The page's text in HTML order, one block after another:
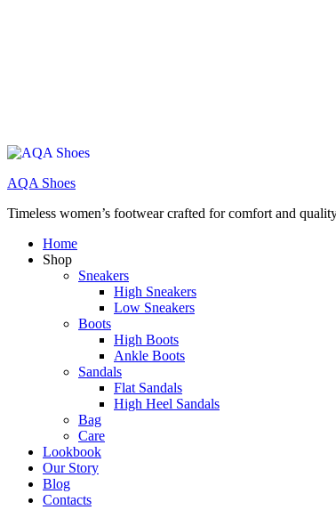
AQA Shoes
Timeless women’s footwear crafted for comfort and
Home
Shop
Sneakers
High Sneakers
Low Sneakers
Boots
High Boots
Ankle Boots
Sandals
Flat Sandals
High Heel Sandals
Bag
Care
Lookbook
Our Story
Blog
Contacts